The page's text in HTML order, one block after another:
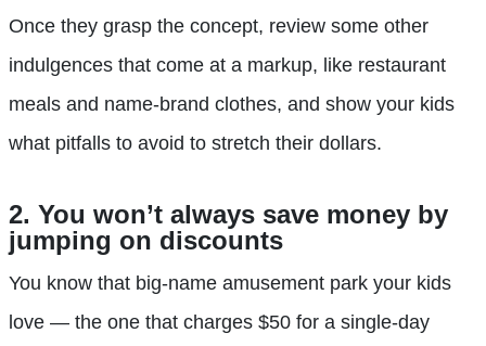
Once they grasp the concept, review some other
indulgences that come at a markup, like restaurant
meals and name-brand clothes, and show your kids
what pitfalls to avoid to stretch their dollars.
2. You won’t always save money by
jumping on discounts
You know that big-name amusement park your kids
love — the one that charges $50 for a single-day